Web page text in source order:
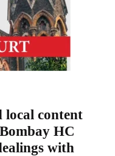
local content
HC
with